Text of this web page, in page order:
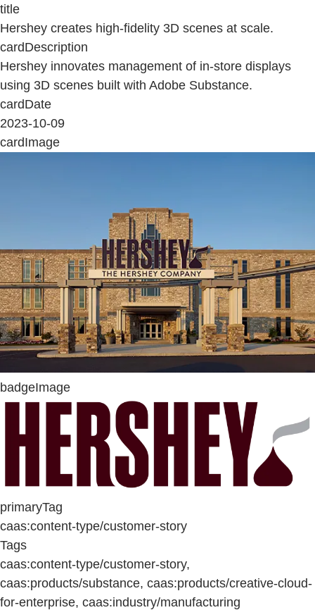
title
Hershey creates high-fidelity 3D scenes at scale.
cardDescription
Hershey innovates management of in-store displays
using 3D scenes built with Adobe Substance.
cardDate
2023-10-09
cardImage
badgeImage
primaryTag
caas:content-type/customer-story
Tags
caas:content-type/customer-story,
caas:products/substance, caas:products/creative-cloud-
for-enterprise, caas:industry/manufacturing